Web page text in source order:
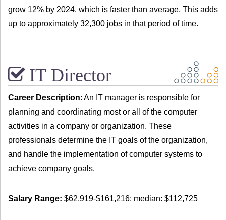
grow 12% by 2024, which is faster than average. This adds
up to approximately 32,300 jobs in that period of time.
IT Director
Career Description: An IT manager is responsible for
planning and coordinating most or all of the computer
activities in a company or organization. These
professionals determine the IT goals of the organization,
and handle the implementation of computer systems to
achieve company goals.
Salary Range: $62,919-$161,216; median: $112,725